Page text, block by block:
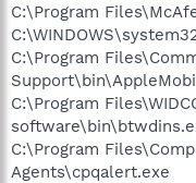
C:\Program
C:\Program
C:\Program
C:\Program
Agents\cpqalert.exe